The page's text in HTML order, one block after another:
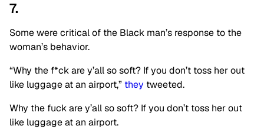
7.
Some were critical of the Black man’s response to the
woman’s behavior.
“Why the f*ck are y’all so soft? If you don’t toss her out
like luggage at an airport,” they tweeted.
Why the fuck are y’all so soft? If you don’t toss her out
like luggage at an airport.